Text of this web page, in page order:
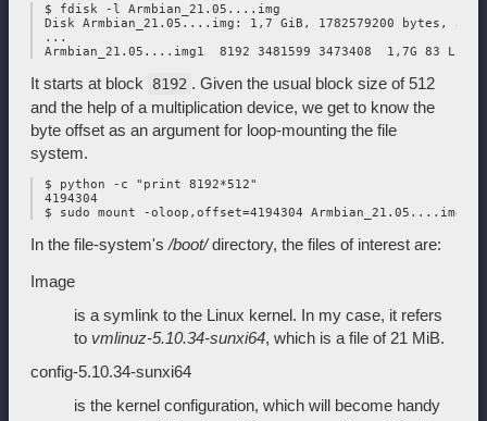
$ fdisk -l Armbian_21.05....img
Disk Armbian_21.05....img: 1,7 GiB, 1782579200 bytes,
...
It starts at block 8192 . Given the usual block size of 512
and the help of a multiplication device, we get to know the
byte offset as an argument for loop-mounting the file
system.
$ python -c "print 8192*512"
4194304
In the file-system's/boot/directory, the files of interest are:
Image
is a symlink to the Linux kernel. In my case, it refers
to vmlinuz-5.10.34-sunxi64, which is a file of 21 MiB.
config-5.10.34-sunxi64
is the kernel configuration, which will become handy